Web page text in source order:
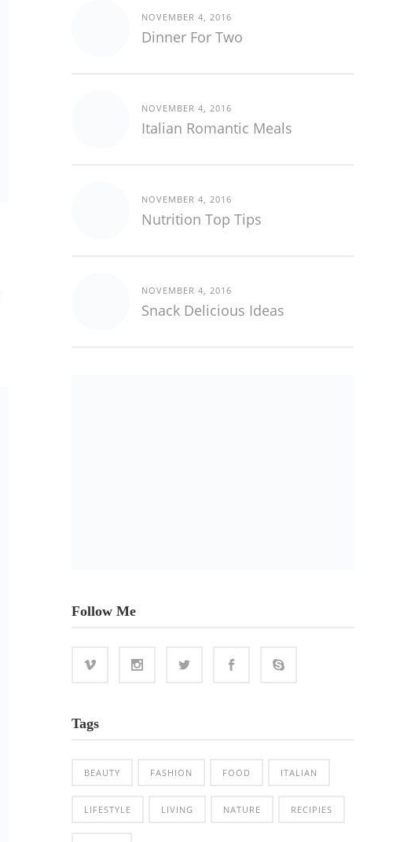
NOVEMBER 4, 2016
Dinner For Two
NOVEMBER 4, 2016
Italian Romantic Meals
NOVEMBER 4, 2016
Nutrition Top Tips
NOVEMBER 4, 2016
Snack Delicious Ideas
Follow Me
Tags
BEAUTY FASHION FOOD ITALIAN
LIFESTYLE LIVING NATURE RECIPIES